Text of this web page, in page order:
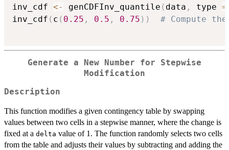
inv_cdf <- genCDFInv_quantile ( data , type =
inv_cdf ( c ( 0.25 , 0.5 , 0.75 ) ) # Compute
Generate a New Number for Stepwise
Modification
Description
This function modifies a given contingency table by swapping
values between two cells in a stepwise manner, where the change is
fixed at a delta value of 1. The function randomly selects two cells
from the table and adjusts their values by subtracting and adding the